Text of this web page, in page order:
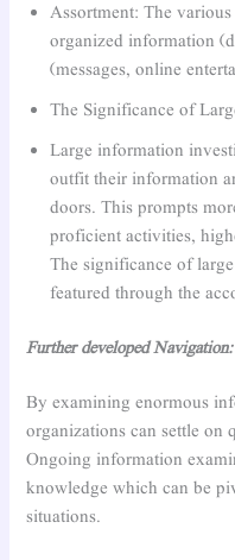
Assortment: The
organized information
(messages, online
The Significance of
Large information
outfit their information
doors. This prompts
proficient activities,
The significance of
featured through the
Further developed Navigation:
By examining enormous
organizations can settle on
Ongoing information
knowledge which can be
situations.